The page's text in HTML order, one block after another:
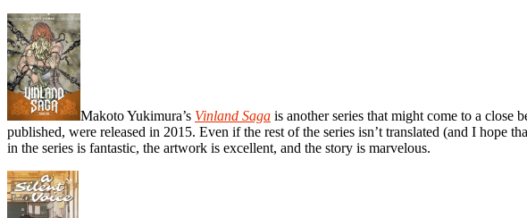
Makoto Yukimura’s Vinland Saga is another series that might come to a close
published, were released in 2015. Even if the rest of the series isn’t translated (and I hope
in the series is fantastic, the artwork is excellent, and the story is marvelous.